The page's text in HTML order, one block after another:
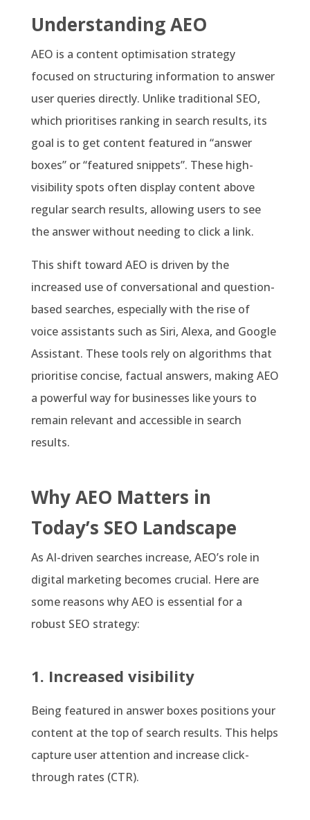
Understanding AEO
AEO is a content optimisation strategy
focused on structuring information to answer
user queries directly. Unlike traditional SEO,
which prioritises ranking in search results, its
goal is to get content featured in “answer
boxes” or “featured snippets”. These high-
visibility spots often display content above
regular search results, allowing users to see
the answer without needing to click a link.
This shift toward AEO is driven by the
increased use of conversational and question-
based searches, especially with the rise of
voice assistants such as Siri, Alexa, and Google
Assistant. These tools rely on algorithms that
prioritise concise, factual answers, making AEO
a powerful way for businesses like yours to
remain relevant and accessible in search
results.
Why AEO Matters in
Today’s SEO Landscape
As AI-driven searches increase, AEO’s role in
digital marketing becomes crucial. Here are
some reasons why AEO is essential for a
robust SEO strategy:
1. Increased visibility
Being featured in answer boxes positions your
content at the top of search results. This helps
capture user attention and increase click-
through rates (CTR).